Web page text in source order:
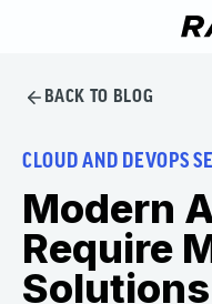
BACK TO BLOG
CLOUD AND DEVOPS
Modern
Require
Solutions